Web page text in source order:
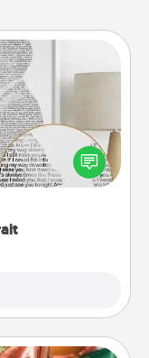
one. Then, have
word portrait!